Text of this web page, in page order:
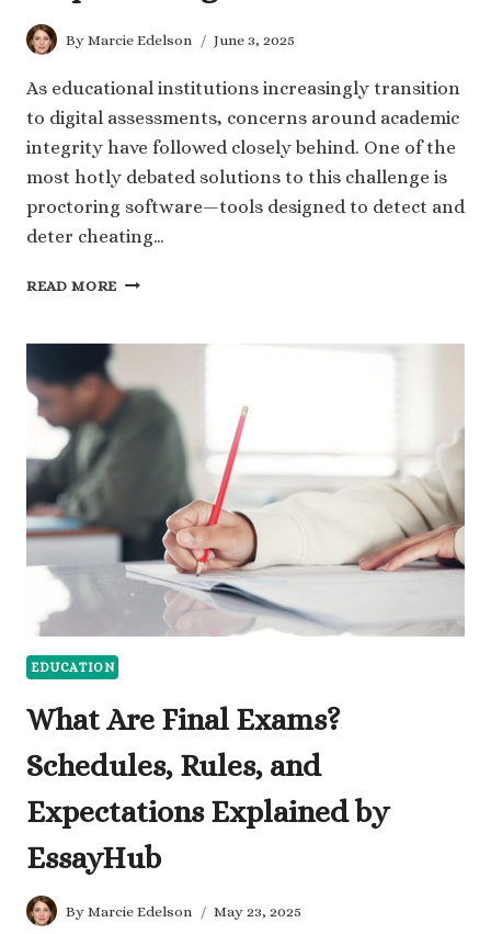
By Marcie Edelson June 3, 2025
As educational institutions increasingly transition
to digital assessments, concerns around academic
integrity have followed closely behind. One of the
most hotly debated solutions to this challenge is
proctoring software—tools designed to detect and
deter cheating…
READ MORE CAN
CHEATING?
EDUCATION
What Are Final Exams?
Schedules, Rules, and
Expectations Explained by
EssayHub
By Marcie Edelson May 23, 2025